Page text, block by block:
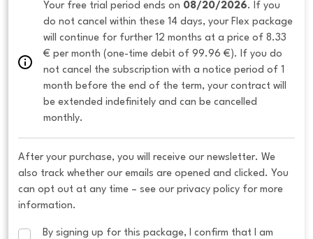
Your free trial period ends on 08/20/2026. If you
do not cancel within these 14 days, your Flex package
will continue for further 12 months at a price of 8.33
€ per month (one-time debit of 99.96 €). If you do
not cancel the subscription with a notice period of 1
month before the end of the term, your contract will
be extended indefinitely and can be cancelled
monthly.
After your purchase, you will receive our newsletter. We
also track whether our emails are opened and clicked. You
can opt out at any time – see our privacy policy for more
information.
By signing up for this package, I confirm that I am